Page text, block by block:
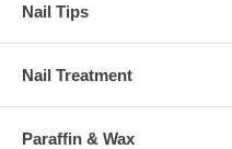
Nail Tips
Nail Treatment
Paraffin & Wax